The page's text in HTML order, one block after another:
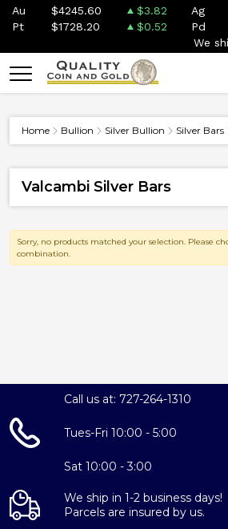
Au $4245.60 $3.82 Ag
Pt
$1728.20 $0.52 Pd
We
Home Bullion Silver Bullion Silver Bars
Valcambi Silver Bars
Sorry, no products matched your selection. Please
combination.
Call us at: 727-264-1310
Tues-Fri 10:00 - 5:00
Sat 10:00 - 3:00
We ship in 1-2 business days!
Parcels are insured by us.